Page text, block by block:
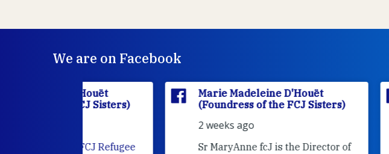
We are on Facebook
Marie Madeleine D'Houët
(Foundress of the FCJ Sisters)
Sr MaryAnne fcJ is the Director of
Marie
Check out